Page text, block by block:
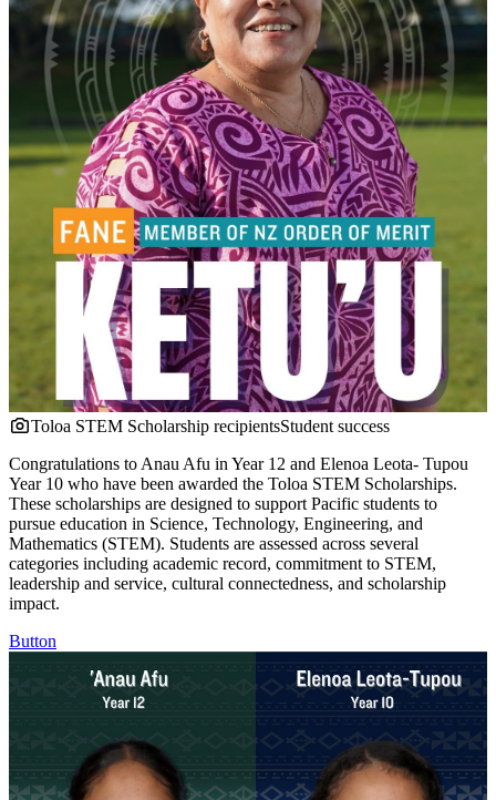
Toloa STEM Scholarship recipientsStudent success
Congratulations to Anau Afu in Year 12 and Elenoa Leota- Tupou
Year 10 who have been awarded the Toloa STEM Scholarships.
These scholarships are designed to support Pacific students to
pursue education in Science, Technology, Engineering, and
Mathematics (STEM). Students are assessed across several
categories including academic record, commitment to STEM,
leadership and service, cultural connectedness, and scholarship
impact.
Button